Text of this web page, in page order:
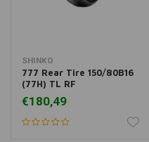
SHINKO
777 Rear Tire 150/80B16
(77H) TL RF
€180,49